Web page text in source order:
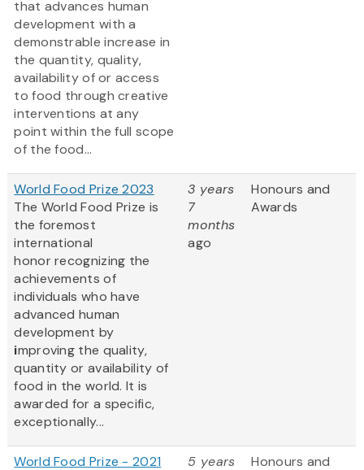
that advances human
development with a
demonstrable increase in
the quantity, quality,
availability of or access
to food through creative
interventions at any
point within the full scope
of the food...
World Food Prize 2023
The World Food Prize is
the foremost
international
honor recognizing the
achievements of
individuals who have
advanced human
development by
improving the quality,
quantity or availability of
food in the world. It is
awarded for a specific,
exceptionally...
3 years
7
months
ago
Honours and
Awards
World Food Prize - 2021
5 years
Honours and